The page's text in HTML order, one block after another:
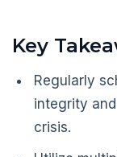
Key
Regularly
integrity
crisis.